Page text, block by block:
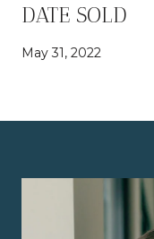
DATE SOLD
May 31, 2022